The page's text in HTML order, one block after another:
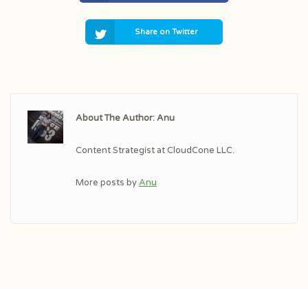
Share on Twitter
About The Author: Anu
Content Strategist at CloudCone LLC.
More posts byAnu